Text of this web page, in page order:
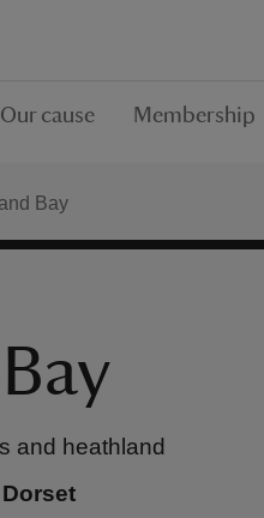
Our cause Membership
Bay
and heathland